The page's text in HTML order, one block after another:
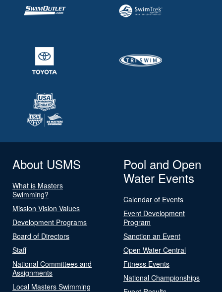
About USMS
What is Masters
Swimming?
Mission Vision Values
Development Programs
Board of Directors
Staff
National Committees and
Assignments
Local Masters Swimming
Pool and Open
Water Events
Calendar of Events
Event Development
Program
Sanction an Event
Open Water Central
Fitness Events
National Championships